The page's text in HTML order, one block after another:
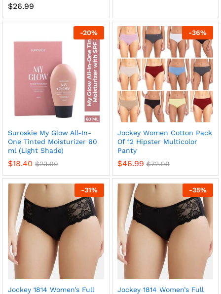
$26.99
-20%
Suroskie My Glow All-In-
One Tinted Moisturizer 60
ml (Light Shade)
$18.40 $23.00
-36%
Jockey Women Cotton Pack
Of 12 Hipster Multicolor
Panty
$46.99 $72.99
-31%
Jockey 1814 Women’s Full
-35%
Jockey 1814 Women’s Full